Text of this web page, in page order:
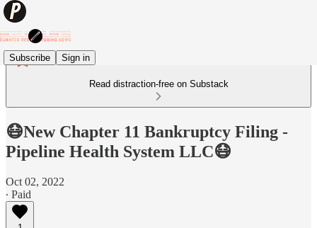
Subscribe Sign in
Read distraction-free on Substack
😷New Chapter 11 Bankruptcy Filing -
Pipeline Health System LLC😷
Oct 02, 2022
∙ Paid